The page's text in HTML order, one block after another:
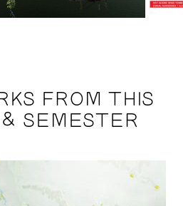
FROM THIS
SEMESTER